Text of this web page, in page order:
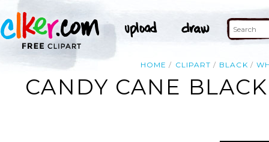
HOME CLIPART BLACK
CANDY CANE